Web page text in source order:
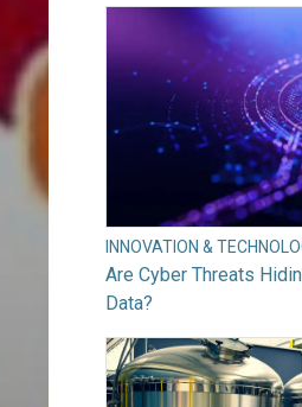
INNOVATION &
Are Cyber Threats
Data?